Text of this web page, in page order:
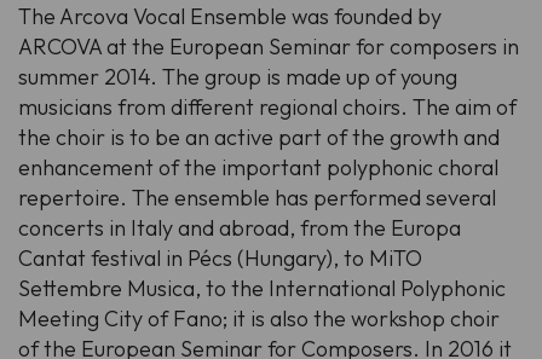
The Arcova Vocal Ensemble was founded by
ARCOVA at the European Seminar for composers in
summer 2014. The group is made up of young
musicians from different regional choirs. The aim of
the choir is to be an active part of the growth and
enhancement of the important polyphonic choral
repertoire. The ensemble has performed several
concerts in Italy and abroad, from the Europa
Cantat festival in Pécs (Hungary), to MiTO
Settembre Musica, to the International Polyphonic
Meeting City of Fano; it is also the workshop choir
of the European Seminar for Composers. In 2016 it